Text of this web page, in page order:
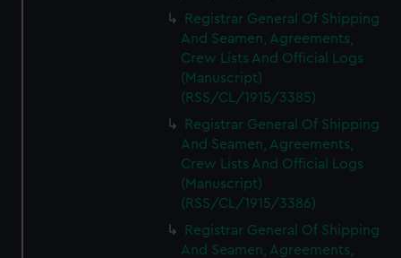
Registrar General Of Shipping
And Seamen, Agreements,
Crew Lists And Official Logs
(Manuscript)
(RSS/CL/1915/3385)
Registrar General Of Shipping
And Seamen, Agreements,
Crew Lists And Official Logs
(Manuscript)
(RSS/CL/1915/3386)
Registrar General Of Shipping
And Seamen, Agreements,